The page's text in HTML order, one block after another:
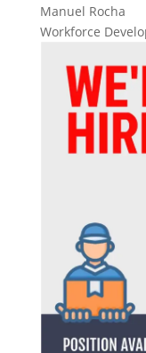
Manuel Rocha
Workforce